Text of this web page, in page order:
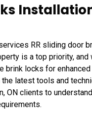
RR sliding door
is a top priority,
locks for enhanced
latest tools and
ON clients to